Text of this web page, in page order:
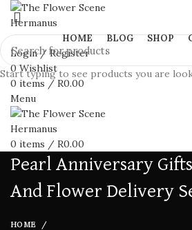
HOME BLOG SHOP
Login / Register
0Wishlist
0 items / R0.00
Menu
0 items / R0.00
Pearl Anniversary
And Flower Delivery
HOME
Start typing to see products you are